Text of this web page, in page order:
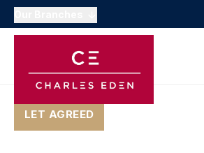
LET AGREED